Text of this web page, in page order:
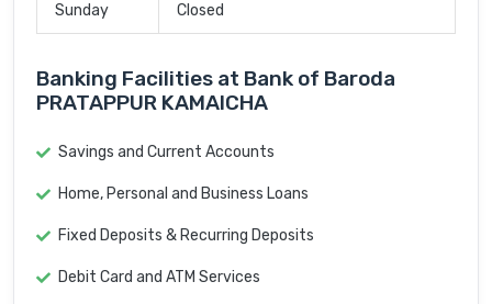
Sunday Closed
Banking Facilities at Bank of Baroda
PRATAPPUR KAMAICHA
Savings and Current Accounts
Home, Personal and Business Loans
Fixed Deposits & Recurring Deposits
Debit Card and ATM Services